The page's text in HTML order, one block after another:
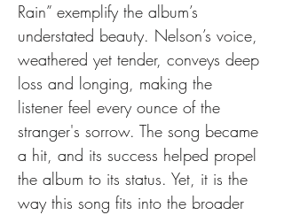
Rain” exemplify the album’s
understated beauty. Nelson’s voice,
weathered yet tender, conveys deep
loss and longing, making the
listener feel every ounce of the
stranger's sorrow. The song became
a hit, and its success helped propel
the album to its status. Yet, it is the
way this song fits into the broader